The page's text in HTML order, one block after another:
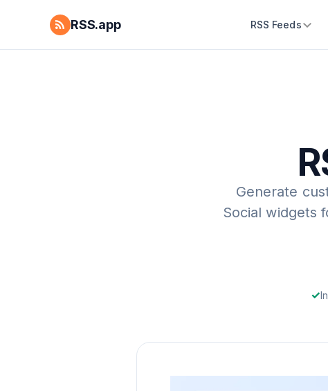
RSS.app RSS Feeds
Generate
Social widgets